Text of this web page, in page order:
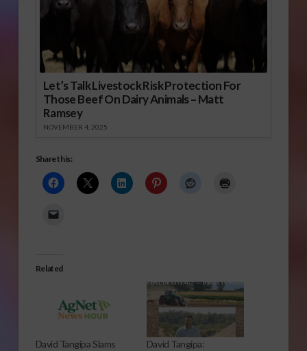
Let’s Talk Livestock Risk Protection For
Those Beef On Dairy Animals – Matt
Ramsey
NOVEMBER 4, 2025
Share this:
Related
David Tangipa Slams
David Tangipa: